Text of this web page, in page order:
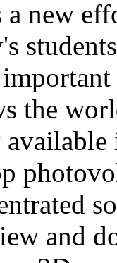
a new
the
and